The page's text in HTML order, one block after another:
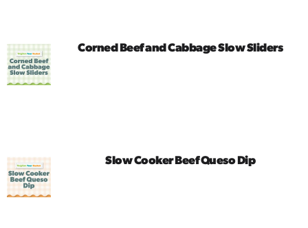
Corned Beef and Cabbage Slow Sliders
Slow Cooker Beef Queso Dip